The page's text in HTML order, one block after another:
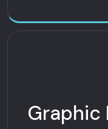
Graphic